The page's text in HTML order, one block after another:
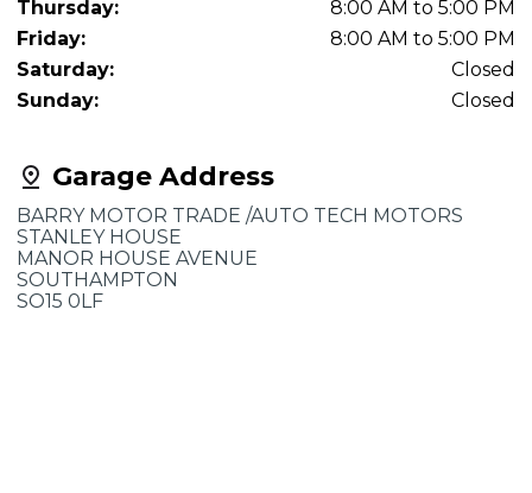
Garage Address
BARRY MOTOR TRADE /AUTO TECH MOTORS
STANLEY HOUSE
MANOR HOUSE AVENUE
SOUTHAMPTON
SO15 0LF
Thursday:
8:00 AM to 5:00 PM
Friday:
8:00 AM to 5:00 PM
Saturday:
Closed
Sunday:
Closed